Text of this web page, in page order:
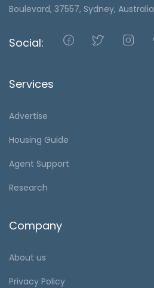
Boulevard, 37557, Sydney, Australia
Social:
Services
Advertise
Housing Guide
Agent Support
Research
Company
About us
Privacy Policy